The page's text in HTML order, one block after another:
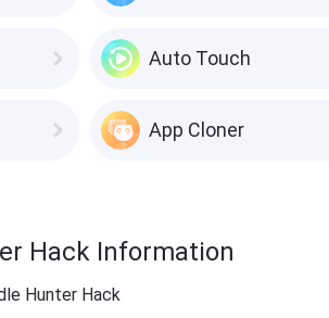
Auto Touch
App Cloner
Hack Information
Hunter Hack